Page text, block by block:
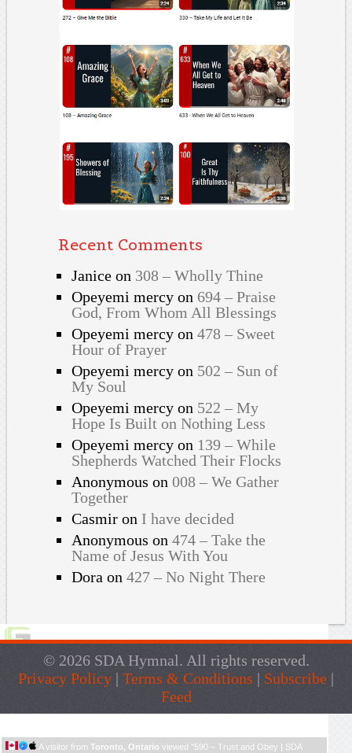
Recent Comments
Janiceon 308 – Wholly Thine
Opeyemi mercyon 694 – Praise
God, From Whom All Blessings
Opeyemi mercyon 478 – Sweet
Hour of Prayer
Opeyemi mercyon 502 – Sun of
My Soul
Opeyemi mercyon 522 – My
Hope Is Built on Nothing Less
Opeyemi mercyon 139 – While
Shepherds Watched Their Flocks
Anonymous on 008 – We Gather
Together
Casmiron I have decided
Anonymous on 474 – Take the
Name of Jesus With You
Dora on 427 – No Night There
© 2026 SDA Hymnal. All rights reserved.
Privacy Policy | Terms & Conditions | Subscribe |
Feed
A visitor from Toronto, Ontario viewed " 590 – Trust and Obey | SDA